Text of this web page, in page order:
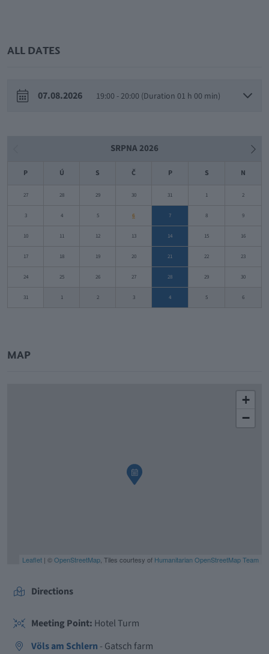
ALL DATES
07.08.2026 19:00 - 20:00 (Duration 01 h 00 min)
SRPNA 2026
P Ú S Č P S N
27 28 29 30 31 1 2
3 4 5 6 7 8 9
10 11 12 13 14 15 16
17 18 19 20 21 22 23
24 25 26 27 28 29 30
31 1 2 3 4 5 6
MAP
+
−
Leaflet | ©OpenStreetMap , Tiles courtesy of Humanitarian OpenStreetMap Team
Directions
Meeting Point: Hotel Turm
Völs am Schlern - Gatsch farm